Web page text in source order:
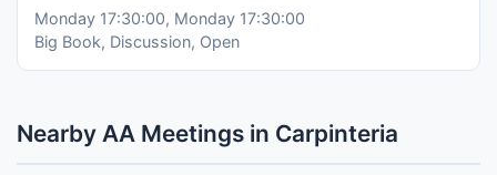
Monday 17:30:00, Monday 17:30:00
Big Book, Discussion, Open
Nearby AA Meetings in Carpinteria